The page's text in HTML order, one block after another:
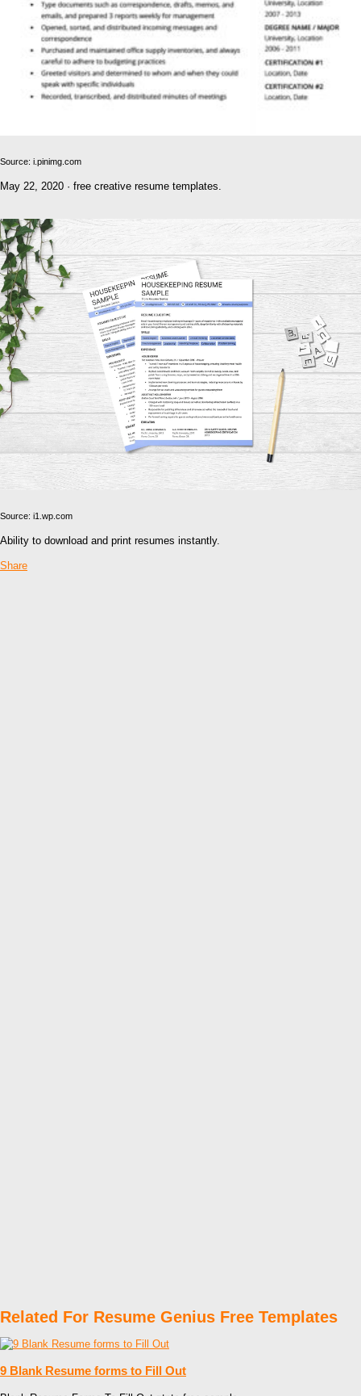
Source: i.pinimg.com
May 22, 2020 · free creative resume templates.
Source: i1.wp.com
Ability to download and print resumes instantly.
Share
Related For Resume Genius Free Templates
9 Blank Resume forms to Fill Out